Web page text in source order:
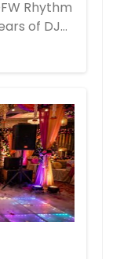
Rhythm
of DJ